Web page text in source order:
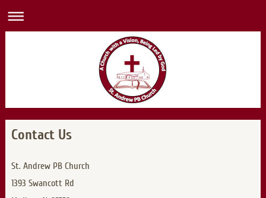
Contact Us
St. Andrew PB Church
1393 Swancott Rd